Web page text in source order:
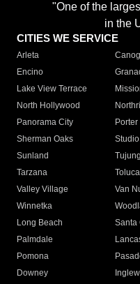
"One of the
in the
CITIES WE SERVICE
Arleta
Encino
Lake View Terrace
North Hollywood
Panorama City
Sherman Oaks
Sunland
Tarzana
Toluca
Valley Village
Van
Winnetka
Long Beach
Santa
Palmdale
Pomona
Downey